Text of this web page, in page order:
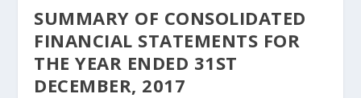
SUMMARY OF CONSOLIDATED
FINANCIAL STATEMENTS FOR
THE YEAR ENDED 31ST
DECEMBER, 2017